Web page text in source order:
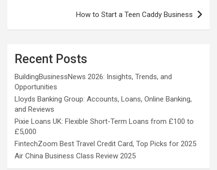
How to Start a Teen Caddy Business
Recent Posts
BuildingBusinessNews 2026: Insights, Trends, and
Opportunities
Lloyds Banking Group: Accounts, Loans, Online Banking,
and Reviews
Pixie Loans UK: Flexible Short-Term Loans from £100 to
£5,000
FintechZoom Best Travel Credit Card, Top Picks for 2025
Air China Business Class Review 2025